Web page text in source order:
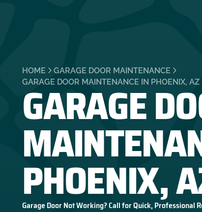
HOME
GARAGE DOOR MAINTENANCE
GARAGE DOOR MAINTENANCE IN PHOENIX, AZ
GARAGE
PHOENIX,
Garage Door Not Working? Call for Quick, Professional